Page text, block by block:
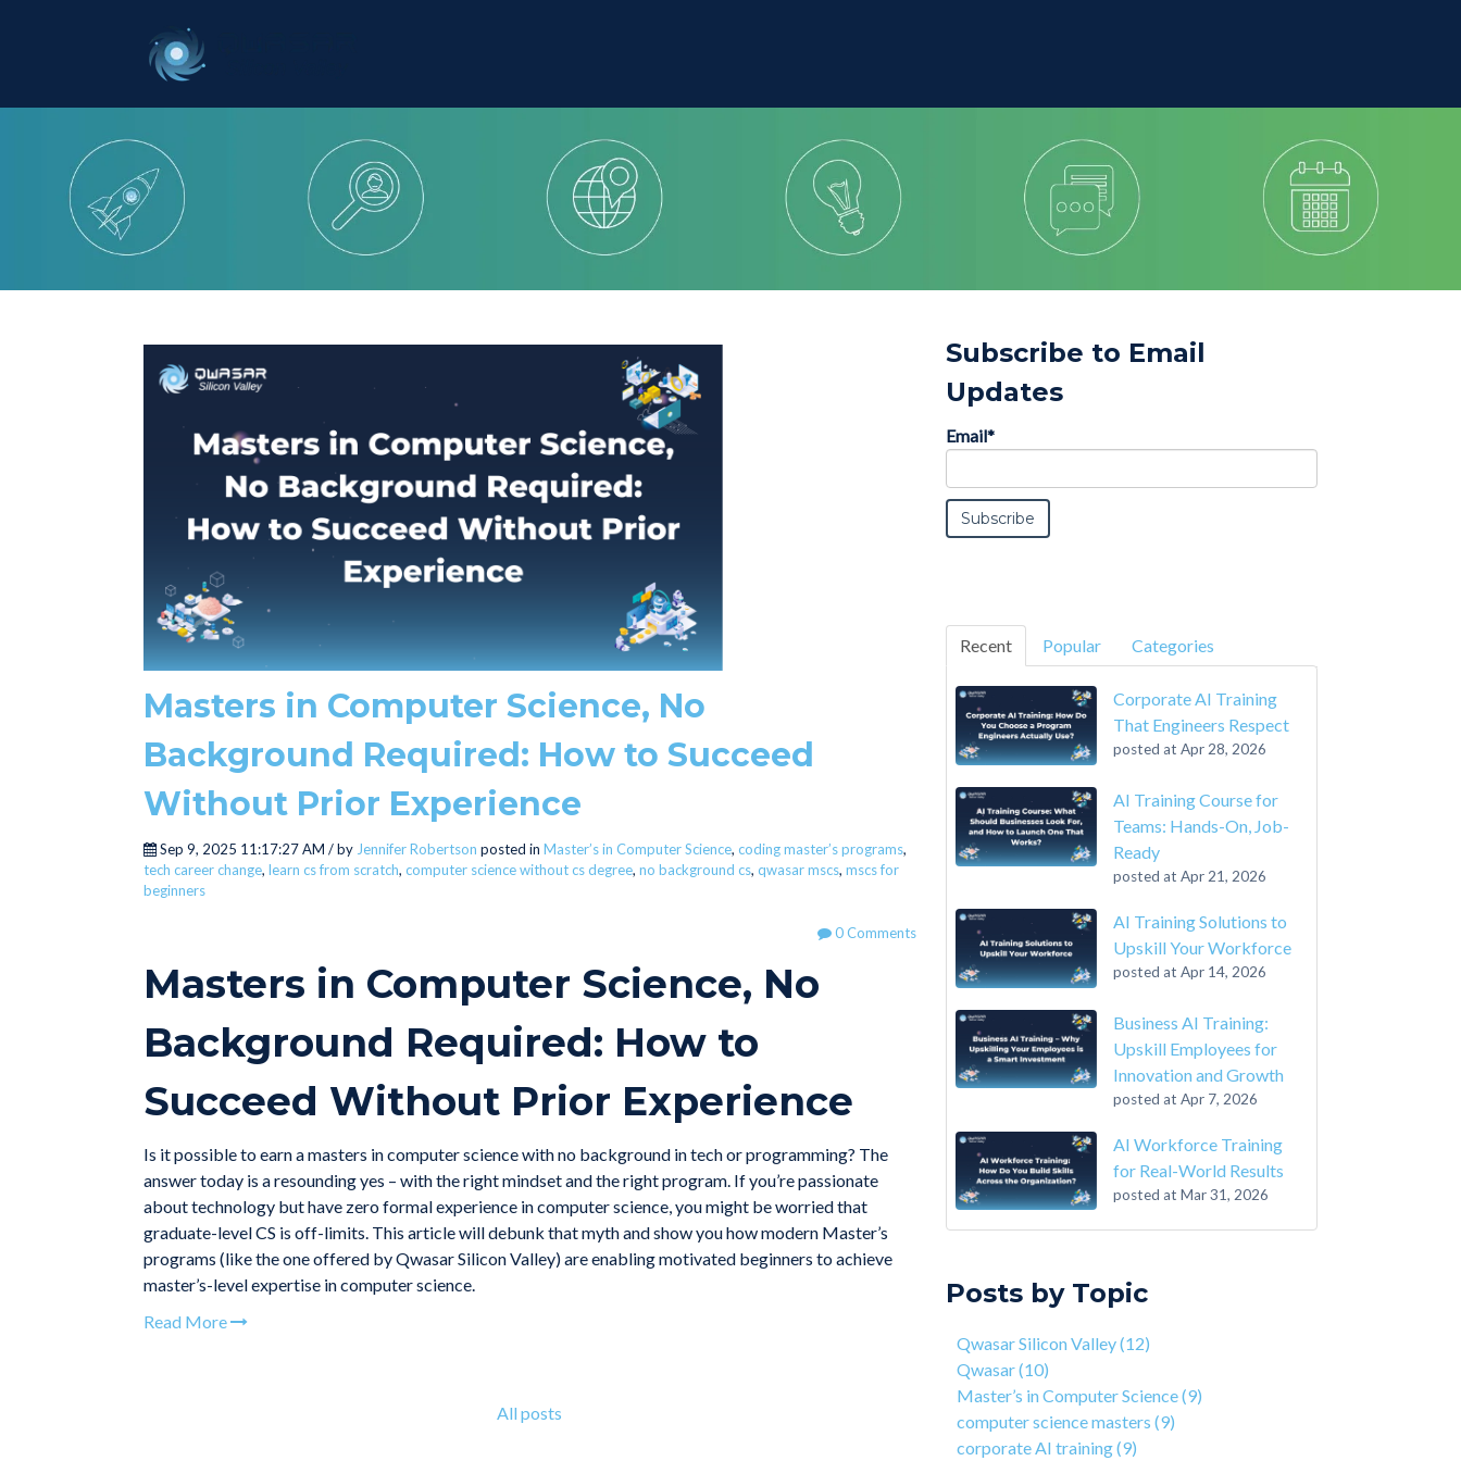
Masters in Computer Science, No
Background Required: How to Succeed
Without Prior Experience
Sep 9, 2025 11:17:27 AM / by Jennifer Robertson posted in Master’s in Computer Science, coding master’s programs,
tech career change, learn cs from scratch, computer science without cs degree, no background cs, qwasar mscs, mscs for
beginners
0 Comments
Masters in Computer Science, No
Background Required: How to
Succeed Without Prior Experience
Is it possible to earn a masters in computer science with no background in tech or programming? The
answer today is a resounding yes – with the right mindset and the right program. If you’re passionate
about technology but have zero formal experience in computer science, you might be worried that
graduate-level CS is off-limits. This article will debunk that myth and show you how modern Master’s
programs (like the one offered by Qwasar Silicon Valley) are enabling motivated beginners to achieve
master’s-level expertise in computer science.
Read More
All posts
Subscribe to Email
Updates
Email*
Recent Popular Categories
Corporate AI Training
That Engineers Respect
posted at Apr 28, 2026
AI Training Course for
Teams: Hands-On, Job-
Ready
posted at Apr 21, 2026
AI Training Solutions to
Upskill Your Workforce
posted at Apr 14, 2026
Business AI Training:
Upskill Employees for
Innovation and Growth
posted at Apr 7, 2026
AI Workforce Training
for Real-World Results
posted at Mar 31, 2026
On the Closing of 42 Silicon Valley from 42 co-
4 Step Guide on How to Transition from
Healthcare to Tech
Why You Should Learn C Programming
How Is Qwasar Different From a Bootcamp or CS
Degree?
Master’s in Computer Science
corporate AI training(9)
enterprise AI training
hands-on AI training(9)
AI workforce training(8)
Qwasar Partnerships(8)
Posts by Topic
Qwasar Silicon Valley(12)
Qwasar(10)
Master’s in Computer Science(9)
computer science masters(9)
corporate AI training(9)